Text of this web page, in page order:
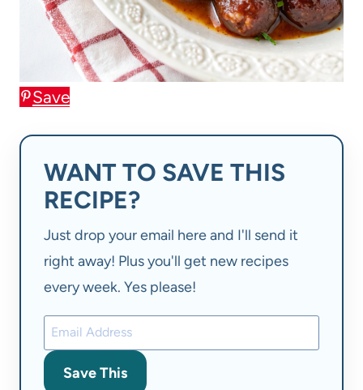
Save
WANT TO SAVE THIS
RECIPE?
Just drop your email here and I'll send it
right away! Plus you'll get new recipes
every week. Yes please!
Save This